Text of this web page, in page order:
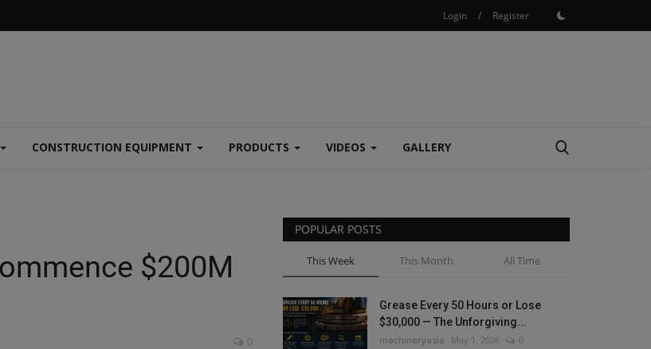
Login / Register
CONSTRUCTION EQUIPMENT PRODUCTS VIDEOS GALLERY
$200M
0
POPULAR POSTS
This Week This Month All Time
Grease Every 50 Hours or Lose
$30,000 — The Unforgiving...
machineryasia May 1, 2026 0